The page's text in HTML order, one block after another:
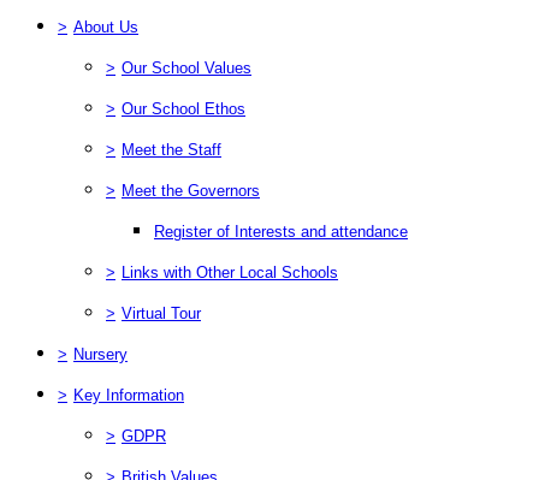
> About Us
> Our School Values
> Our School Ethos
> Meet the Staff
> Meet the Governors
Register of Interests and attendance
> Links with Other Local Schools
> Virtual Tour
> Nursery
> Key Information
> GDPR